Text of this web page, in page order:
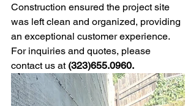
Construction ensured the project site
was left clean and organized, providing
an exceptional customer experience.
For inquiries and quotes, please
contact us at (323)655.0960.